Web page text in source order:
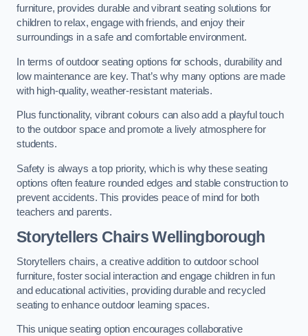
furniture, provides durable and vibrant seating solutions for
children to relax, engage with friends, and enjoy their
surroundings in a safe and comfortable environment.
In terms of outdoor seating options for schools, durability and
low maintenance are key. That’s why many options are made
with high-quality, weather-resistant materials.
Plus functionality, vibrant colours can also add a playful touch
to the outdoor space and promote a lively atmosphere for
students.
Safety is always a top priority, which is why these seating
options often feature rounded edges and stable construction to
prevent accidents. This provides peace of mind for both
teachers and parents.
Storytellers Chairs Wellingborough
Storytellers chairs, a creative addition to outdoor school
furniture, foster social interaction and engage children in fun
and educational activities, providing durable and recycled
seating to enhance outdoor learning spaces.
This unique seating option encourages collaborative